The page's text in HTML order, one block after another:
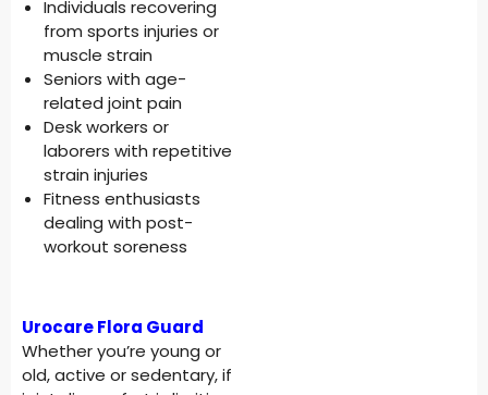
Individuals recovering
from sports injuries or
muscle strain
Seniors with age-
related joint pain
Desk workers or
laborers with repetitive
strain injuries
Fitness enthusiasts
dealing with post-
workout soreness
Urocare Flora Guard
Whether you’re young or
old, active or sedentary, if